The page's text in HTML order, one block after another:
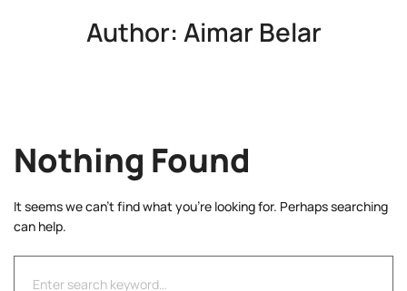
Author: Aimar Belar
Nothing Found
It seems we can’t find what you’re looking for. Perhaps searching
can help.